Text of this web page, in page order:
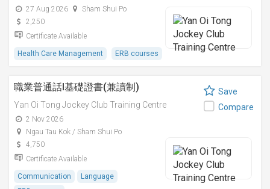
27 Aug 2026
Sham Shui Po
2,250
Certificate Available
Health Care Management ERB courses
職業普通話I基礎證書(兼讀制)
Yan Oi Tong Jockey Club Training Centre
2 Nov 2026
Ngau Tau Kok / Sham Shui Po
4,750
Certificate Available
Communication
Language
Save
Compare